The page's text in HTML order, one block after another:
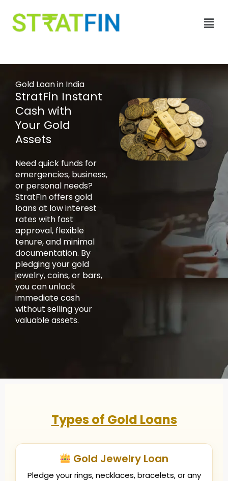
content
Gold Loan in India
StratFin Instant
Cash with
Your Gold
Assets
Need quick funds for
emergencies, business,
or personal needs?
StratFin offers gold
loans at low interest
rates with fast
approval, flexible
tenure, and minimal
documentation. By
pledging your gold
jewelry, coins, or bars,
you can unlock
immediate cash
without selling your
valuable assets.
Types of Gold Loans
Gold Jewelry Loan
Pledge your rings, necklaces, bracelets, or any